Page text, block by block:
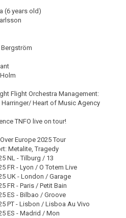
(6 years old)
Flight Orchestra Management:
Heart of Music Agency
TNFO live on tour!
Europe 2025 Tour
Metalite, Tragedy
NL - Tilburg / 13
FR - Lyon / O Totem Live
UK - London / Garage
FR - Paris / Petit Bain
ES - Bilbao / Groove
PT - Lisbon / Lisboa Au Vivo
ES - Madrid / Mon